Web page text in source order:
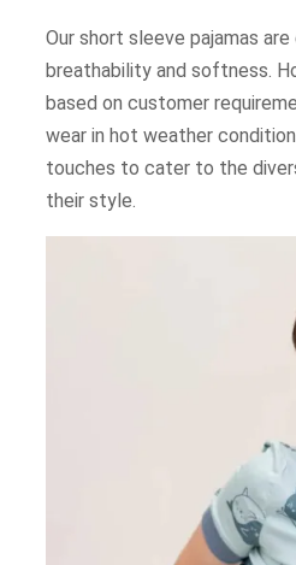
Our short sleeve pajamas
breathability and softness.
based on customer
wear in hot weather
touches to cater to the
their style.